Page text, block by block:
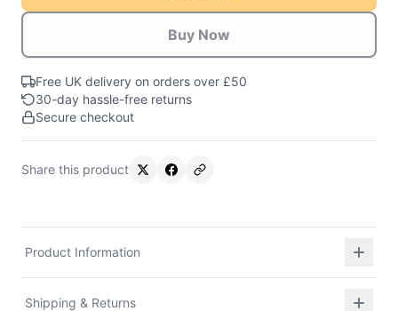
Buy Now
Free UK delivery on orders over £50
30-day hassle-free returns
Secure checkout
Share this product
Product Information
Shipping & Returns